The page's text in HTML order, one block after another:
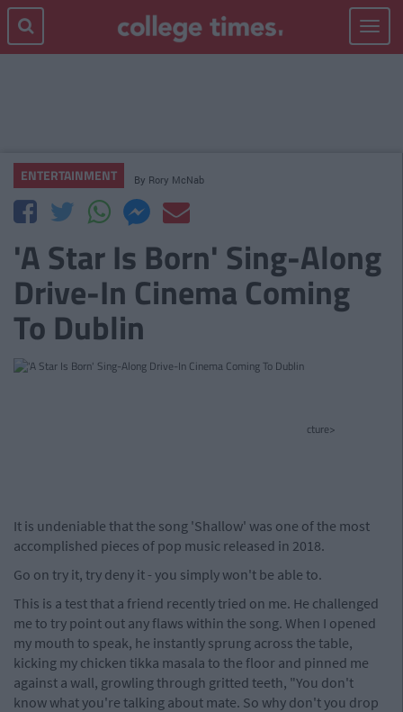
Toggle
ENTERTAINMENT By Rory McNab
'A Star Is Born' Sing-Along
Drive-In Cinema Coming
To Dublin
cture>
It is undeniable that the song 'Shallow' was one of the most
accomplished pieces of pop music released in 2018.
Go on try it, try deny it - you simply won't be able to.
This is a test that a friend recently tried on me. He challenged
me to try point out any flaws within the song. When I opened
my mouth to speak, he instantly sprung across the table,
kicking my chicken tikka masala to the floor and pinned me
against a wall, growling through gritted teeth, "You don't
know what you're talking about mate. So why don't you drop